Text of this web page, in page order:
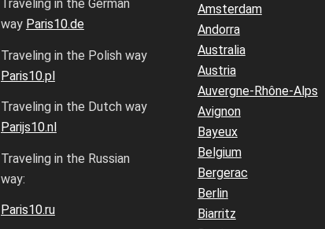
Traveling in the German
way Paris10.de
Traveling in the Polish way
Paris10.pl
Traveling in the Dutch way
Parijs10.nl
Traveling in the Russian
way:
Paris10.ru
Amsterdam
Andorra
Australia
Austria
Auvergne-Rhône-Alps
Avignon
Bayeux
Belgium
Bergerac
Berlin
Biarritz